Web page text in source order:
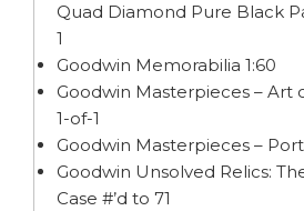
Quad Diamond Pure Black
1
Goodwin Memorabilia 1:60
Goodwin Masterpieces – Art
1-of-1
Goodwin Masterpieces –
Goodwin Unsolved Relics:
Case #’d to 71